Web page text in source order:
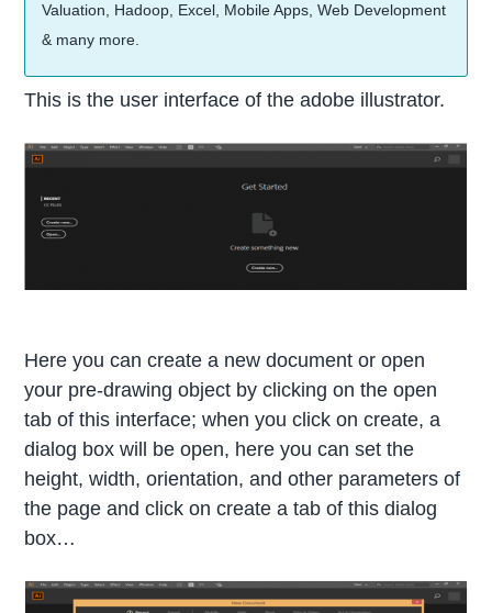
Valuation, Hadoop, Excel, Mobile Apps, Web Development
& many more.
This is the user interface of the adobe illustrator.
Here you can create a new document or open
your pre-drawing object by clicking on the open
tab of this interface; when you click on create, a
dialog box will be open, here you can set the
height, width, orientation, and other parameters of
the page and click on create a tab of this dialog
box…